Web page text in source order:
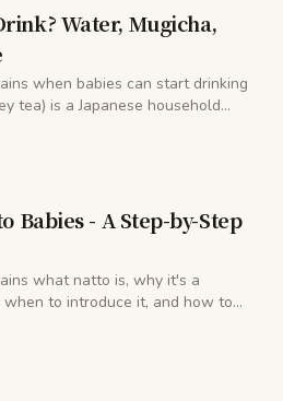
Water, Mugicha,
when babies can start drinking
tea) is a Japanese household
Babies - A Step-by-Step
what natto is, why it's a
to introduce it, and how to